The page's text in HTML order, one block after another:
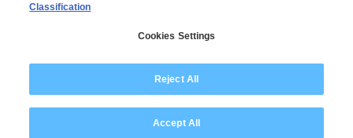
Automation of test
execution wherever
feasible.
Test Reporting
Modern Slavery Statement
Classification
Cookies Settings
Reject All
Accept All